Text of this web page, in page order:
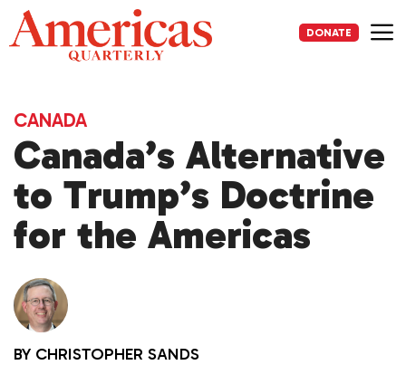
Skip
to
content
DONATE
CANADA
Canada’s Alternative
to Trump’s Doctrine
for the Americas
BY CHRISTOPHER SANDS